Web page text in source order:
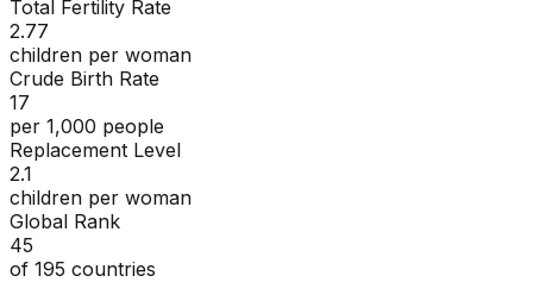
Total Fertility Rate
2.77
children per woman
Crude Birth Rate
17
per 1,000 people
Replacement Level
2.1
children per woman
Global Rank
45
of 195 countries